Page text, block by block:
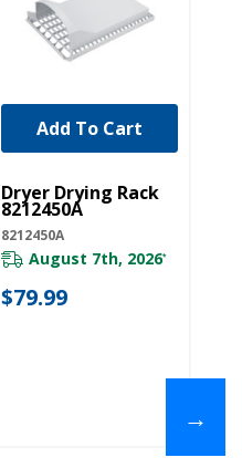
UNBRANDED
Dryer Drying Rack
8212450A
8212450A
August 7th, 2026*
$79.99
Add To Cart
→